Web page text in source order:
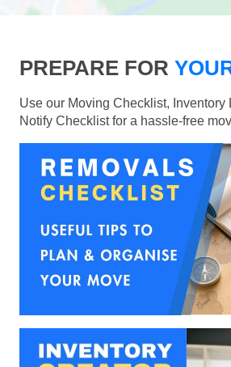
PREPARE FOR
Use our Moving Checklist, Inventory
Notify Checklist for a hassle-free